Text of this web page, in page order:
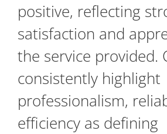
positive, reflecting
satisfaction and
the service provided.
consistently highlight
professionalism,
efficiency as defining